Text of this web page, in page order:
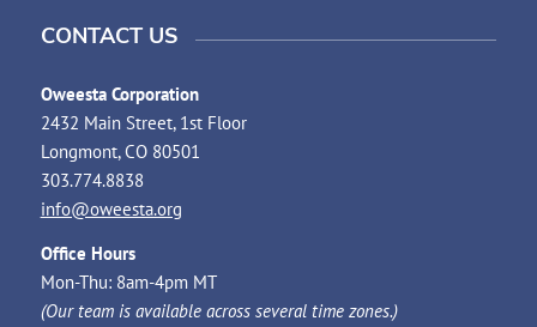
CONTACT US
Oweesta Corporation
2432 Main Street, 1st Floor
Longmont, CO 80501
303.774.8838
info@oweesta.org
Office Hours
Mon-Thu: 8am-4pm MT
(Our team is available across several time zones.)